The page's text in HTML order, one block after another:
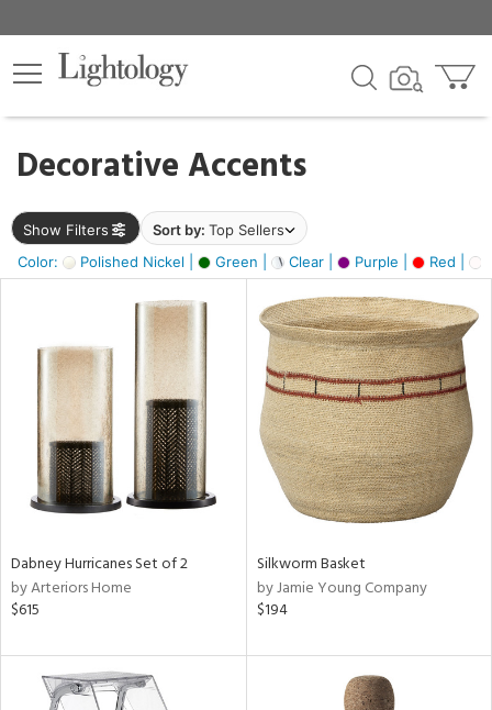
Decorative Accents
Show Filters Sort by: Top Sellers
Color:
Polished Nickel | Green | Clear | Purple | Red |
×
Dabney Hurricanes Set of 2
by Arteriors Home
$615
Silkworm Basket
by Jamie Young Company
$194